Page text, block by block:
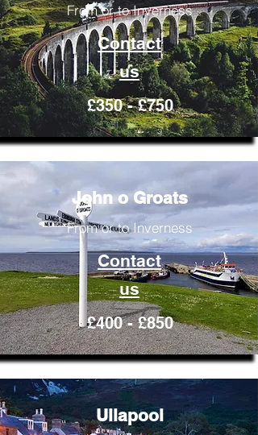
From or to Inverness
Contact
us
£350 - £750
John o Groats
From or to Inverness
Contact
us
£400 - £850
Ullapool